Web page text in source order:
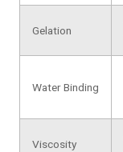
Gelation
Water Binding
Viscosity